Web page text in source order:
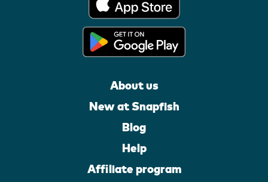
About us
New at Snapfish
Blog
Help
Affiliate program